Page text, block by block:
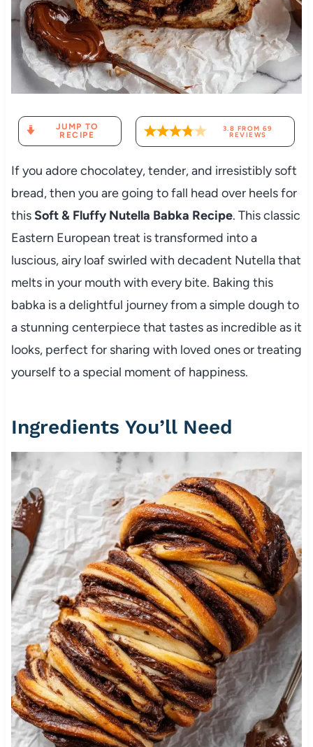
JUMP TO
RECIPE
3.8 FROM 69
REVIEWS
If you adore chocolatey, tender, and irresistibly soft
bread, then you are going to fall head over heels for
thisSoft & Fluffy Nutella Babka Recipe. This classic
Eastern European treat is transformed into a
luscious, airy loaf swirled with decadent Nutella that
melts in your mouth with every bite. Baking this
babka is a delightful journey from a simple dough to
a stunning centerpiece that tastes as incredible as it
looks, perfect for sharing with loved ones or treating
yourself to a special moment of happiness.
Ingredients You’ll Need